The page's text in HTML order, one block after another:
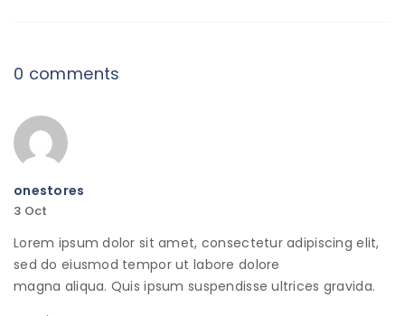
0 comments
onestores
3 Oct
Lorem ipsum dolor sit amet, consectetur adipiscing elit,
sed do eiusmod tempor ut labore dolore
magna aliqua. Quis ipsum suspendisse ultrices gravida.